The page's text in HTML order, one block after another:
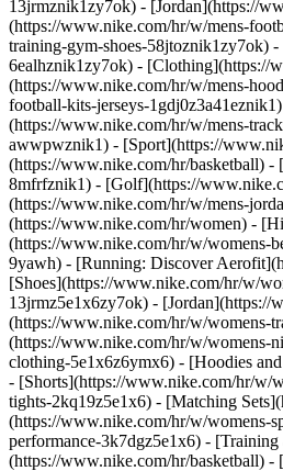
13jrmznik1zy7ok) - [Jordan](https://
(https://www.nike.com/hr/w/mens-
training-gym-shoes-58jtoznik1zy7ok)
6ealhznik1zy7ok) - [Clothing](https://
(https://www.nike.com/hr/w/mens-
football-kits-jerseys-
(https://www.nike.com/hr/w/mens-
awwpwznik1) - [Sport](https://
(https://www.nike.com/hr/basketball)
8mfrfznik1) - [Golf](https://
(https://www.nike.com/hr/w/mens-
(https://www.nike.com/hr/women) -
(https://www.nike.com/hr/w/womens-
9yawh) - [Running: Discover
[Shoes](https://www.nike.com/hr/w/
13jrmz5e1x6zy7ok) - [Jordan](https://
(https://www.nike.com/hr/w/womens-
(https://www.nike.com/hr/w/womens-
clothing-5e1x6z6ymx6) - [Hoodies
- [Shorts](https://www.nike.com/hr/w/
tights-2kq19z5e1x6) - [Matching
(https://www.nike.com/hr/w/womens-
performance-3k7dgz5e1x6) -
(https://www.nike.com/hr/basketball)